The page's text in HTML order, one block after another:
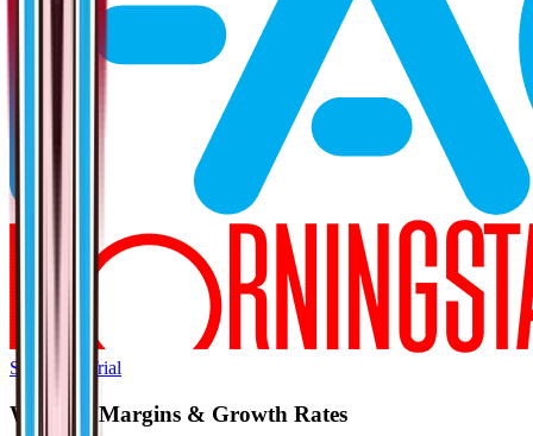
Start Free Trial
Wendy's Margins & Growth Rates